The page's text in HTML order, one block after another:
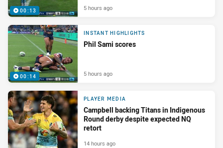
00:13 5 hours ago
00:14
INSTANT HIGHLIGHTS
Phil Sami scores
5 hours ago
PLAYER MEDIA
Campbell backing Titans in Indigenous
Round derby despite expected NQ
retort
14 hours ago